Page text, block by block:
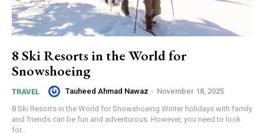
8 Ski Resorts in the World for
Snowshoeing
TRAVEL Tauheed Ahmad Nawaz - November 18, 2025
8 Ski Resorts in the World for Snowshoeing Winter holidays with family
and friends can be fun and adventurous. However, you need to look
for...